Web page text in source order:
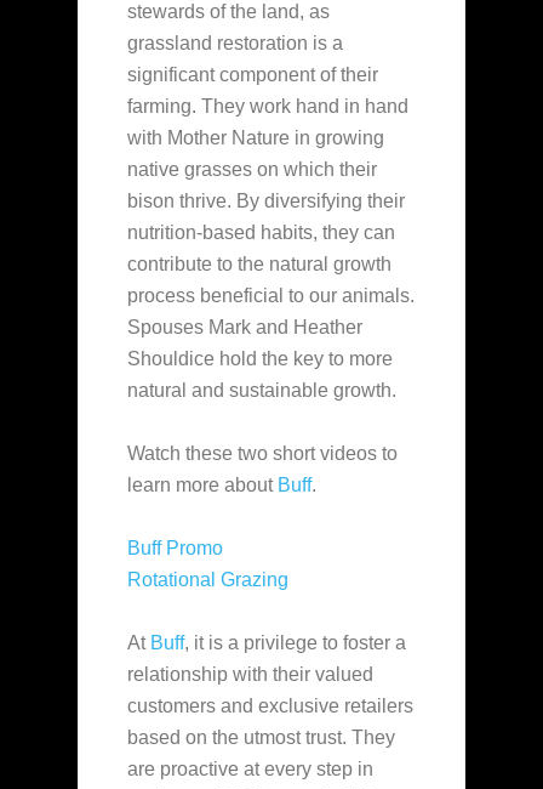
stewards of the land, as
grassland restoration is a
significant component of their
farming. They work hand in hand
with Mother Nature in growing
native grasses on which their
bison thrive. By diversifying their
nutrition-based habits, they can
contribute to the natural growth
process beneficial to our animals.
Spouses Mark and Heather
Shouldice hold the key to more
natural and sustainable growth.
Watch these two short videos to
learn more about Buff.
Buff Promo
Rotational Grazing
At Buff, it is a privilege to foster a
relationship with their valued
customers and exclusive retailers
based on the utmost trust. They
are proactive at every step in